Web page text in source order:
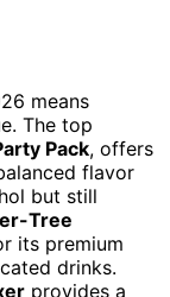
means
The top
Pack, offers
flavor
but still
Tree
its premium
drinks.
provides a